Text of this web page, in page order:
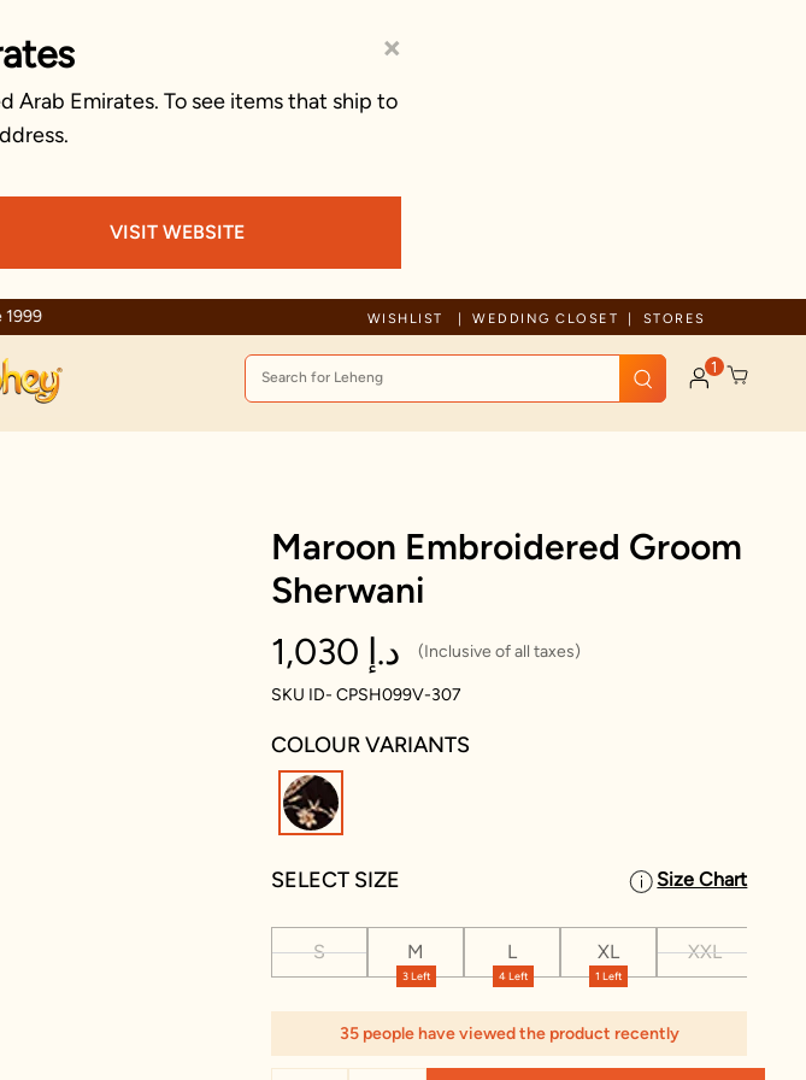
×
Arab Emirates. To see items that ship to
VISIT WEBSITE
1999 Due to ongoing regional developments, deliveries may experience
WISHLIST WEDDING CLOSET STORES
1
Maroon Embroidered Groom
Sherwani
1,030 د.إ
(Inclusive of all taxes)
SKU ID- CPSH099V-307
COLOUR VARIANTS
SELECT SIZE Size Chart
S
3 Left
M
4 Left
L
1 Left
XL XXL
35 people have viewed the product recently